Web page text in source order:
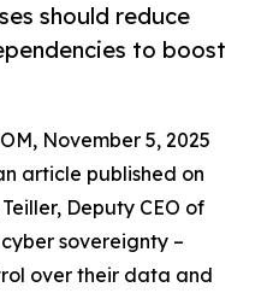
should reduce
to boost
November 5, 2025
article published on
Deputy CEO of
sovereignty –
over their data and